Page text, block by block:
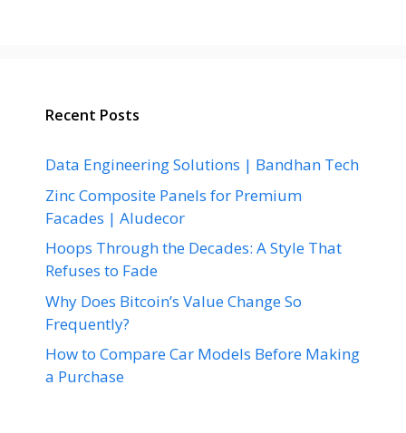
Recent Posts
Data Engineering Solutions | Bandhan Tech
Zinc Composite Panels for Premium
Facades | Aludecor
Hoops Through the Decades: A Style That
Refuses to Fade
Why Does Bitcoin’s Value Change So
Frequently?
How to Compare Car Models Before Making
a Purchase